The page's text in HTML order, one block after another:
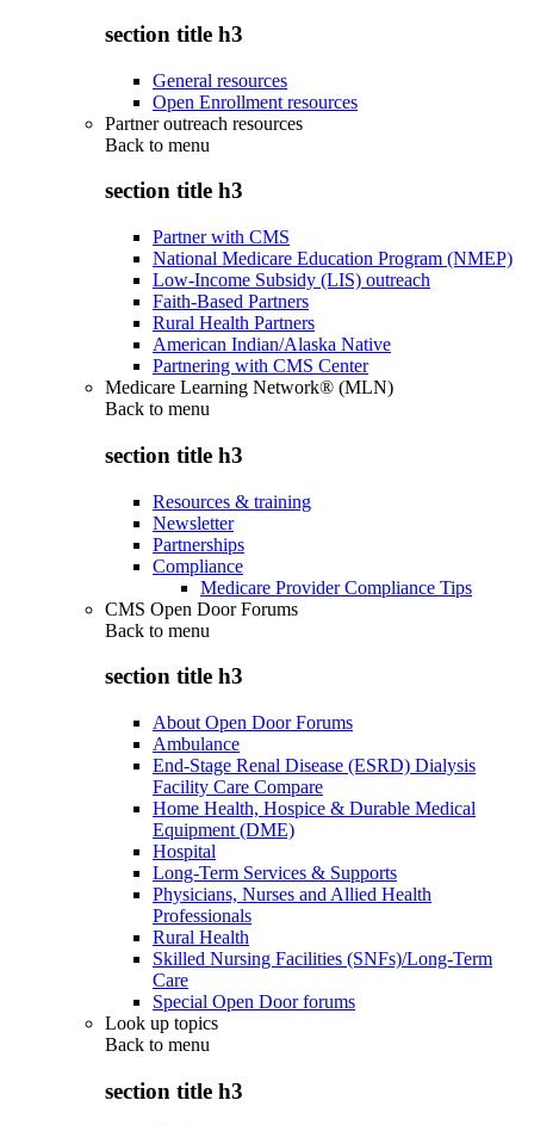
section title h3
General resources
Open Enrollment resources
Partner outreach resources
Back to menu
section title h3
Partner with CMS
National Medicare Education Program (NMEP)
Low-Income Subsidy (LIS) outreach
Faith-Based Partners
Rural Health Partners
American Indian/Alaska Native
Partnering with CMS Center
Medicare Learning Network® (MLN)
Back to menu
section title h3
Resources & training
Newsletter
Partnerships
Compliance
Medicare Provider Compliance Tips
CMS Open Door Forums
Back to menu
section title h3
About Open Door Forums
Ambulance
End-Stage Renal Disease (ESRD) Dialysis
Facility Care Compare
Home Health, Hospice & Durable Medical
Equipment (DME)
Hospital
Long-Term Services & Supports
Physicians, Nurses and Allied Health
Professionals
Rural Health
Skilled Nursing Facilities (SNFs)/Long-Term
Care
Special Open Door forums
Look up topics
Back to menu
section title h3